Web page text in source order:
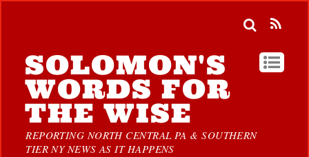
SOLOMON'S
WORDS FOR
THE WISE
REPORTING NORTH CENTRAL PA & SOUTHERN
TIER NY NEWS AS IT HAPPENS